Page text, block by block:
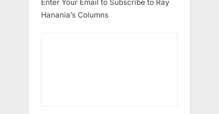
Enter Your Email to Subscribe to Ray
Hanania’s Columns